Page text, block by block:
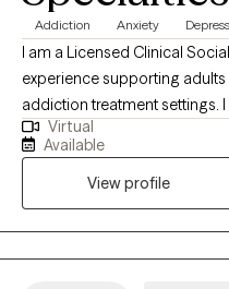
Addiction Anxiety
I am a Licensed Clinical
experience supporting
addiction treatment settings.
who are struggling with
misuse. I am open and
authentic and collaborative. I
are in their journey. I am passionate about creating a safe, non-
judgmental space where you
each person’s capacity for
Virtual
Available
View profile